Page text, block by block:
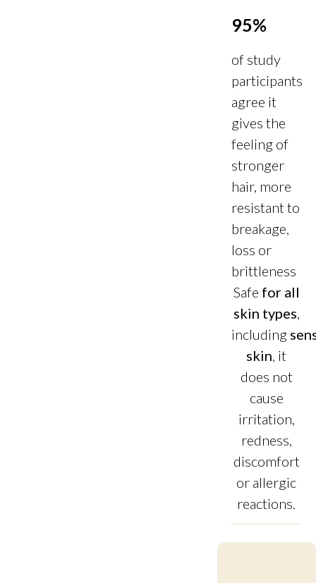
95%
of study
participants
agree it
gives the
feeling of
stronger
hair, more
resistant to
breakage,
loss or
brittleness
Safe for all
skin types,
including
skin, it
does not
cause
irritation,
redness,
discomfort
or allergic
reactions.